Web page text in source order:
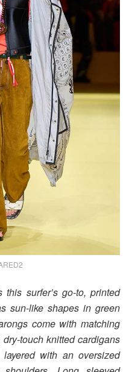
surfer’s go-to, printed
sun-like shapes in green
come with matching
touch knitted cardigans
with an oversized